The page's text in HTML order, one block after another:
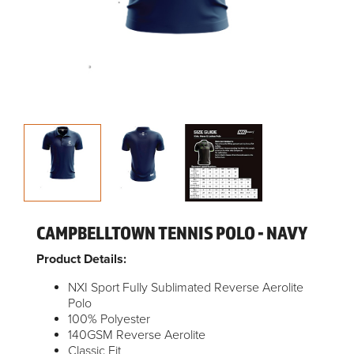
CAMPBELLTOWN TENNIS POLO - NAVY
Product Details:
NXI Sport Fully Sublimated Reverse Aerolite
Polo
100% Polyester
140GSM Reverse Aerolite
Classic Fit